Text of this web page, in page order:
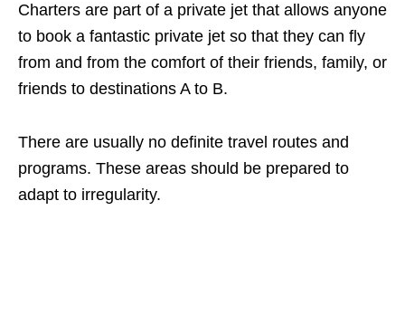
Charters are part of a private jet that allows anyone
to book a fantastic private jet so that they can fly
from and from the comfort of their friends, family, or
friends to destinations A to B.
There are usually no definite travel routes and
programs. These areas should be prepared to
adapt to irregularity.